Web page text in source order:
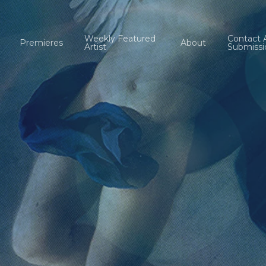
Premieres Weekly Featured
Artist About Contact